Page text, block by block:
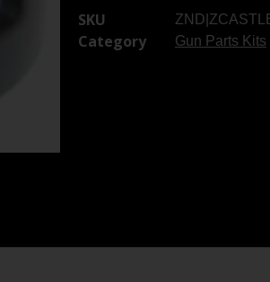
SKU
Category Gun Parts Kits